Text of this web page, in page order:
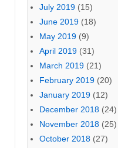
July 2019 (15)
June 2019 (18)
May 2019 (9)
April 2019 (31)
March 2019 (21)
February 2019 (20)
January 2019 (12)
December 2018 (24)
November 2018 (25)
October 2018 (27)